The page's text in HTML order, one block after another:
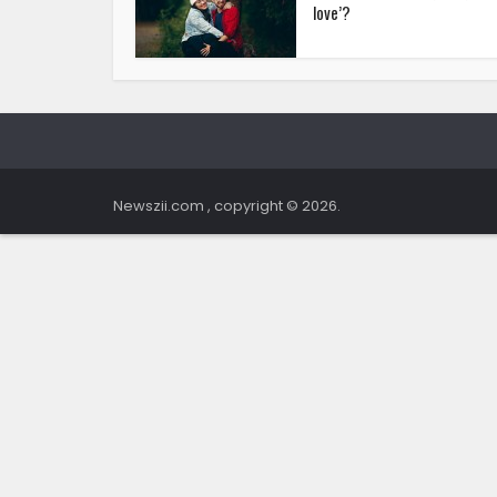
love’?
Newszii.com , copyright © 2026.